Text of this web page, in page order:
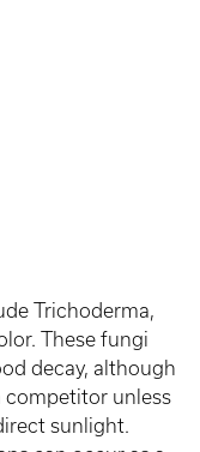
Trichoderma,
These fungi
decay, although
competitor unless
sunlight.